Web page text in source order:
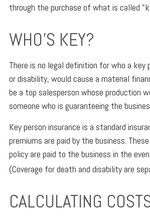
through the purchase of what is called
WHO'S KEY?
There is no legal definition for who a
or disability, would cause a material
be a top salesperson whose production
someone who is guaranteeing the
Key person insurance is a standard
premiums are paid by the business.
policy are paid to the business in the
(Coverage for death and disability are
CALCULATING